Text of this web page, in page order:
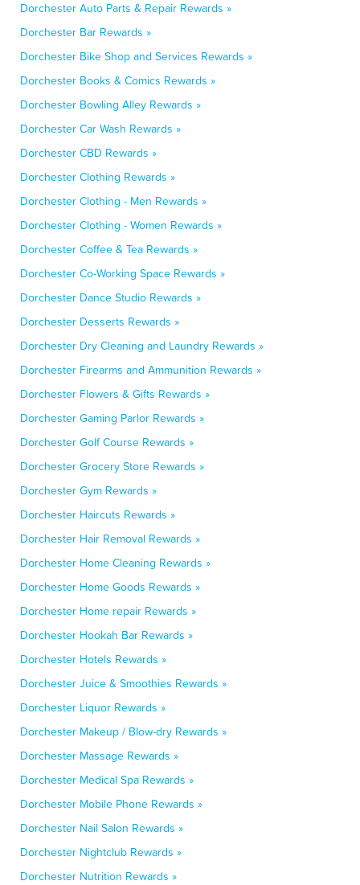
Dorchester Auto Parts & Repair Rewards »
Dorchester Bar Rewards »
Dorchester Bike Shop and Services Rewards »
Dorchester Books & Comics Rewards »
Dorchester Bowling Alley Rewards »
Dorchester Car Wash Rewards »
Dorchester CBD Rewards »
Dorchester Clothing Rewards »
Dorchester Clothing - Men Rewards »
Dorchester Clothing - Women Rewards »
Dorchester Coffee & Tea Rewards »
Dorchester Co-Working Space Rewards »
Dorchester Dance Studio Rewards »
Dorchester Desserts Rewards »
Dorchester Dry Cleaning and Laundry Rewards »
Dorchester Firearms and Ammunition Rewards »
Dorchester Flowers & Gifts Rewards »
Dorchester Gaming Parlor Rewards »
Dorchester Golf Course Rewards »
Dorchester Grocery Store Rewards »
Dorchester Gym Rewards »
Dorchester Haircuts Rewards »
Dorchester Hair Removal Rewards »
Dorchester Home Cleaning Rewards »
Dorchester Home Goods Rewards »
Dorchester Home repair Rewards »
Dorchester Hookah Bar Rewards »
Dorchester Hotels Rewards »
Dorchester Juice & Smoothies Rewards »
Dorchester Liquor Rewards »
Dorchester Makeup / Blow-dry Rewards »
Dorchester Massage Rewards »
Dorchester Medical Spa Rewards »
Dorchester Mobile Phone Rewards »
Dorchester Nail Salon Rewards »
Dorchester Nightclub Rewards »
Dorchester Nutrition Rewards »